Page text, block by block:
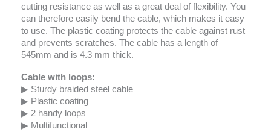
cutting resistance as well as a great deal of flexibility. You
can therefore easily bend the cable, which makes it easy
to use. The plastic coating protects the cable against rust
and prevents scratches. The cable has a length of
545mm and is 4.3 mm thick.
Cable with loops:
▶ Sturdy braided steel cable
▶ Plastic coating
▶ 2 handy loops
▶ Multifunctional